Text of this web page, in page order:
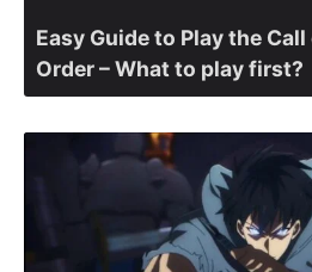
Easy Guide to Play the
Order – What to play first?